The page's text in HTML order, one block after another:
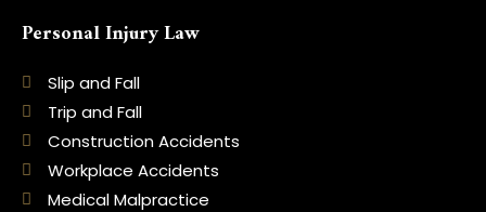
f
Personal Injury Law
Slip and Fall
Trip and Fall
Construction Accidents
Workplace Accidents
Medical Malpractice